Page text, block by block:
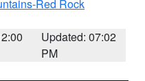
Red Rock
Updated: 07:02
PM